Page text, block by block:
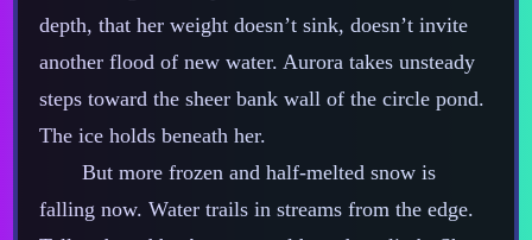
depth, that her weight doesn’t sink, doesn’t invite
another flood of new water. Aurora takes unsteady
steps toward the sheer bank wall of the circle pond.
The ice holds beneath her.
But more frozen and half‍-​melted snow is
falling now. Water trails in streams from the edge.